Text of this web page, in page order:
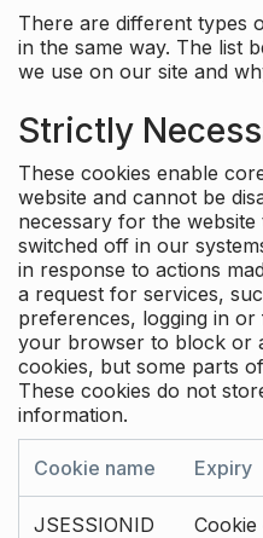
There are different types
in the same way. The list
we use on our site and
Strictly
These cookies enable
website and cannot be
necessary for the
switched off in our
in response to actions
a request for services,
preferences, logging in
your browser to block or
cookies, but some parts
These cookies do not
information.
Cookie name Expiry
JSESSIONID Cookie